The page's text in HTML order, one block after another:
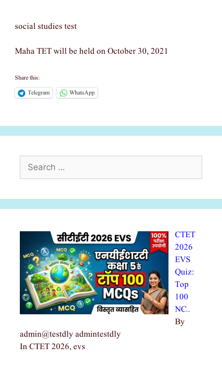
social studies test
Maha TET will be held on October 30, 2021
Share this:
Telegram
WhatsApp
CTET
2026
EVS
Quiz:
Top
100
NC…
By
admin@testdly admintestdly
In CTET 2026, evs